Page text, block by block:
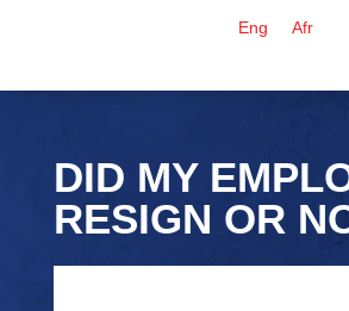
Eng Afr
DID MY
RESIGN OR